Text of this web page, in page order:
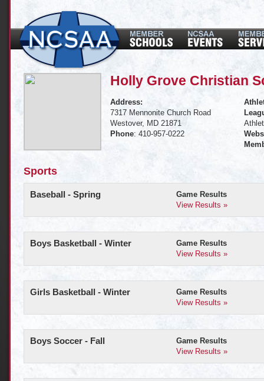
Holly Grove Christian
Address:
7317 Mennonite Church Road
Westover, MD 21871
Phone: 410-957-0222
Sports
Baseball - Spring
Game Results
View Results »
Boys Basketball - Winter
Game Results
View Results »
Girls Basketball - Winter
Game Results
View Results »
Boys Soccer - Fall
Game Results
View Results »